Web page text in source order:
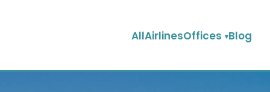
AllAirlinesOffices Blog